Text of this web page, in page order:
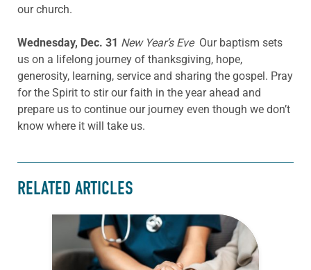
our church.
Wednesday, Dec. 31 New Year’s Eve Our baptism sets
us on a lifelong journey of thanksgiving, hope,
generosity, learning, service and sharing the gospel. Pray
for the Spirit to stir our faith in the year ahead and
prepare us to continue our journey even though we don’t
know where it will take us.
RELATED ARTICLES